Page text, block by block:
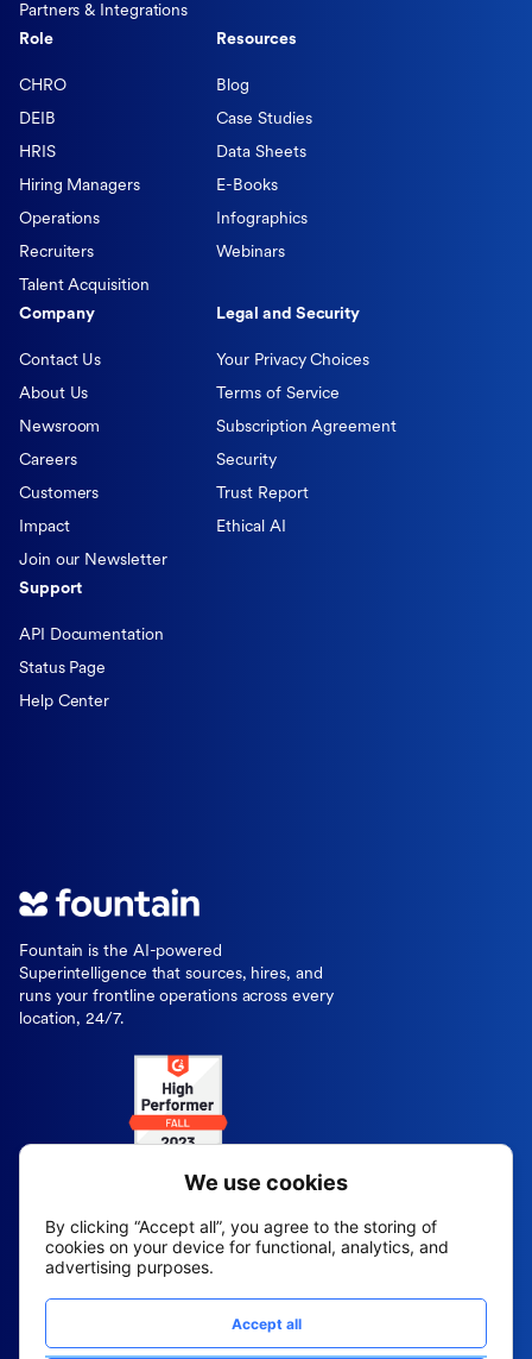
Fountain is the AI-powered
Superintelligence that sources, hires, and
runs your frontline operations across every
location, 24/7.
Partners & Integrations
Role
CHRO
DEIB
HRIS
Hiring Managers
Operations
Recruiters
Talent Acquisition
Resources
Blog
Case Studies
Data Sheets
E-Books
Infographics
Webinars
Company
Contact Us
About Us
Newsroom
Careers
Customers
Impact
Join our Newsletter
Legal and Security
Your Privacy Choices
Terms of Service
Subscription Agreement
Security
Trust Report
Ethical AI
Support
API Documentation
Status Page
Help Center